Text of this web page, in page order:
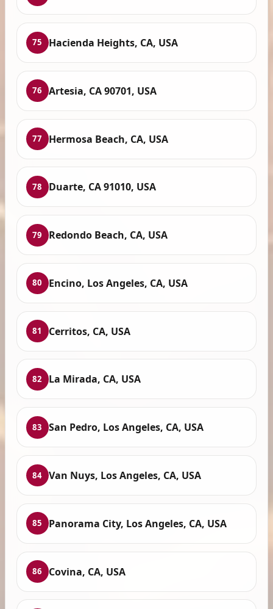
75 Hacienda Heights, CA, USA
76 Artesia, CA 90701, USA
77 Hermosa Beach, CA, USA
78 Duarte, CA 91010, USA
79 Redondo Beach, CA, USA
80 Encino, Los Angeles, CA, USA
81 Cerritos, CA, USA
82 La Mirada, CA, USA
83 San Pedro, Los Angeles, CA, USA
84 Van Nuys, Los Angeles, CA, USA
85 Panorama City, Los Angeles, CA, USA
86 Covina, CA, USA